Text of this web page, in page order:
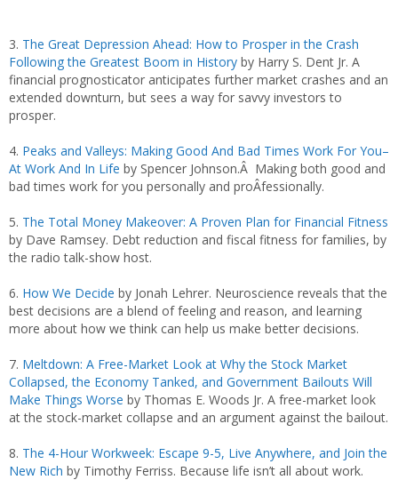
3. The Great Depression Ahead: How to Prosper in the Crash
Following the Greatest Boom in History by Harry S. Dent Jr. A
financial prognosticator anticipates further market crashes and an
extended downturn, but sees a way for savvy investors to
prosper.
4. Peaks and Valleys: Making Good And Bad Times Work For You–
At Work And In Life by Spencer Johnson.Â Making both good and
bad times work for you personally and proÂ­fessionally.
5. The Total Money Makeover: A Proven Plan for Financial Fitness
by Dave Ramsey. Debt reduction and fiscal fitness for families, by
the radio talk-show host.
6. How We Decide by Jonah Lehrer. Neuroscience reveals that the
best decisions are a blend of feeling and reason, and learning
more about how we think can help us make better decisions.
7. Meltdown: A Free-Market Look at Why the Stock Market
Collapsed, the Economy Tanked, and Government Bailouts Will
Make Things Worse by Thomas E. Woods Jr. A free-market look
at the stock-market collapse and an argument against the bailout.
8. The 4-Hour Workweek: Escape 9-5, Live Anywhere, and Join the
New Rich by Timothy Ferriss. Because life isn’t all about work.